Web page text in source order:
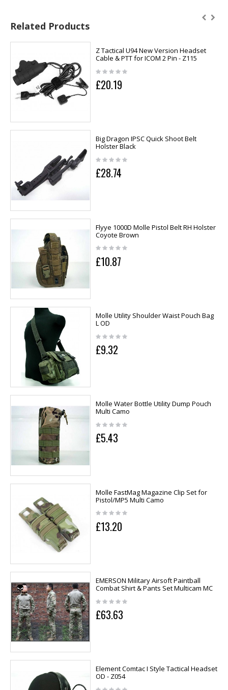
Related Products
Z Tactical U94 New Version Headset
Cable & PTT for ICOM 2 Pin - Z115
£20.19
Big Dragon IPSC Quick Shoot Belt
Holster Black
£28.74
Flyye 1000D Molle Pistol Belt RH Holster
Coyote Brown
£10.87
Molle Utility Shoulder Waist Pouch Bag
L OD
£9.32
Molle Water Bottle Utility Dump Pouch
Multi Camo
£5.43
Molle FastMag Magazine Clip Set for
Pistol/MP5 Multi Camo
£13.20
EMERSON Military Airsoft Paintball
Combat Shirt & Pants Set Multicam MC
£63.63
Element Comtac I Style Tactical Headset
OD - Z054